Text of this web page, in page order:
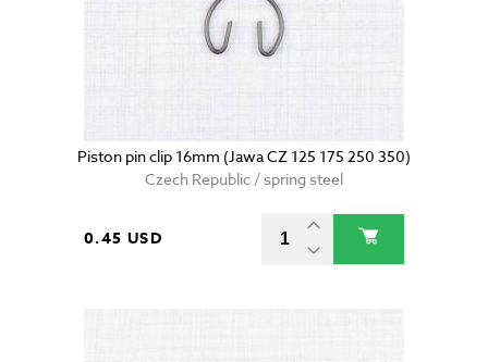
Piston pin clip 16mm (Jawa CZ 125 175 250 350)
Czech Republic / spring steel
0.45 USD